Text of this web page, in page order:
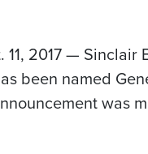
11, 2017— Sinclair
been named
was